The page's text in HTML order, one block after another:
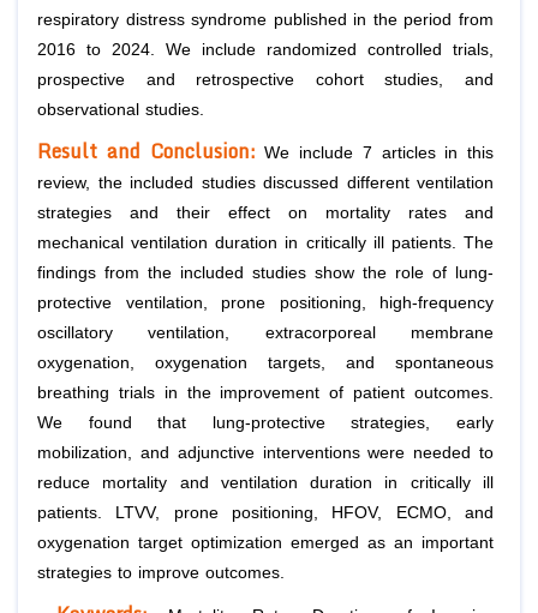
respiratory distress syndrome published in the period from
2016 to 2024. We include randomized controlled trials,
prospective and retrospective cohort studies, and
observational studies.
Result and Conclusion:We include 7 articles in this
review, the included studies discussed different ventilation
strategies and their effect on mortality rates and
mechanical ventilation duration in critically ill patients. The
findings from the included studies show the role of lung-
protective ventilation, prone positioning, high-frequency
oscillatory ventilation, extracorporeal membrane
oxygenation, oxygenation targets, and spontaneous
breathing trials in the improvement of patient outcomes.
We found that lung-protective strategies, early
mobilization, and adjunctive interventions were needed to
reduce mortality and ventilation duration in critically ill
patients. LTVV, prone positioning, HFOV, ECMO, and
oxygenation target optimization emerged as an important
strategies to improve outcomes.